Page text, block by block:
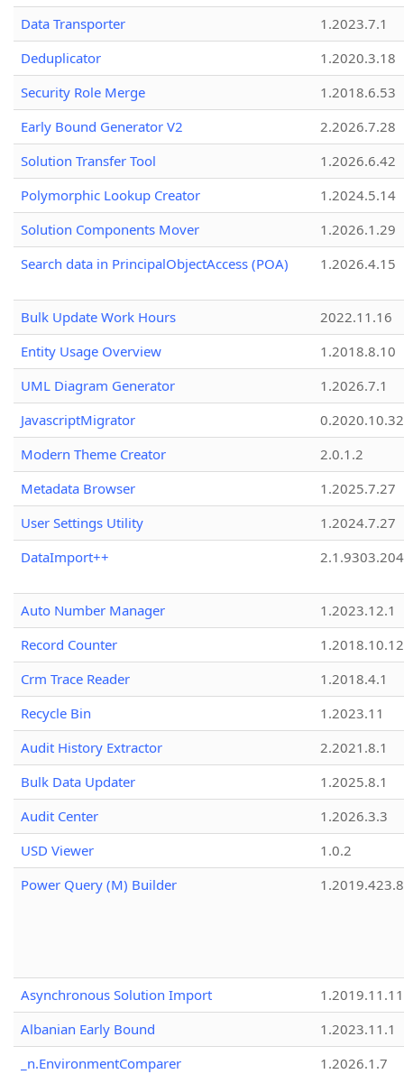
Data Transporter
1.2023.7.1
Deduplicator
1.2020.3.18
Security Role Merge
1.2018.6.53
Early Bound Generator V2
2.2026.7.28
Solution Transfer Tool
1.2026.6.42
Polymorphic Lookup Creator
1.2024.5.14
Solution Components Mover
1.2026.1.29
Search data in PrincipalObjectAccess (POA)
1.2026.4.15
Bulk Update Work Hours
2022.11.16
Entity Usage Overview
1.2018.8.10
UML Diagram Generator
1.2026.7.1
JavascriptMigrator
0.2020.10.32
Modern Theme Creator
2.0.1.2
Metadata Browser
1.2025.7.27
User Settings Utility
1.2024.7.27
DataImport++
Auto Number Manager
1.2023.12.1
Record Counter
1.2018.10.12
Crm Trace Reader
1.2018.4.1
Recycle Bin
1.2023.11
Audit History Extractor
2.2021.8.1
Bulk Data Updater
1.2025.8.1
Audit Center
1.2026.3.3
USD Viewer
1.0.2
Power Query (M) Builder
1.2019.423.8
Asynchronous Solution Import
1.2019.11.11
Albanian Early Bound
1.2023.11.1
_n.EnvironmentComparer
1.2026.1.7